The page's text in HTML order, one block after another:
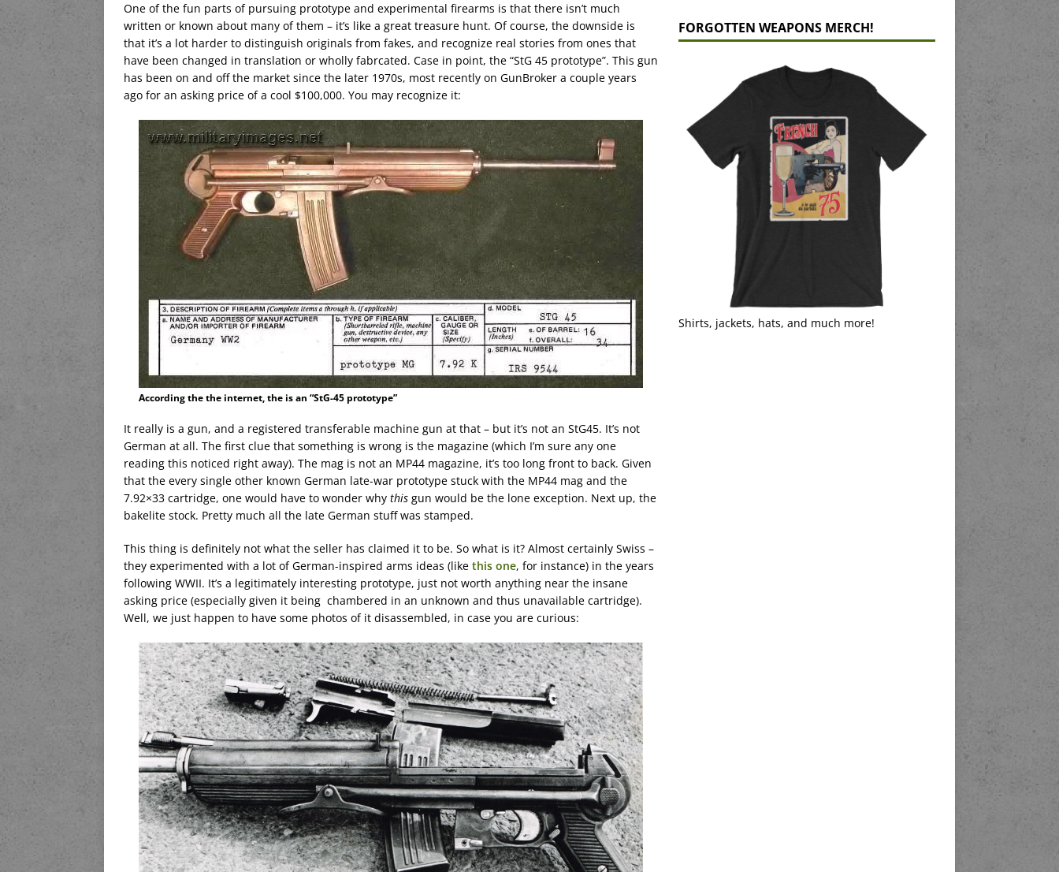
One of the fun parts of pursuing prototype and experimental firearms is that there isn’t much
written or known about many of them – it’s like a great treasure hunt. Of course, the downside is
that it’s a lot harder to distinguish originals from fakes, and recognize real stories from ones that
have been changed in translation or wholly fabrcated. Case in point, the “StG 45 prototype”. This gun
has been on and off the market since the later 1970s, most recently on GunBroker a couple years
ago for an asking price of a cool $100,000. You may recognize it:
According the the internet, the is an “StG-45 prototype”
It really is a gun, and a registered transferable machine gun at that – but it’s not an StG45. It’s not
German at all. The first clue that something is wrong is the magazine (which I’m sure any one
reading this noticed right away). The mag is not an MP44 magazine, it’s too long front to back. Given
that the every single other known German late-war prototype stuck with the MP44 mag and the
7.92×33 cartridge, one would have to wonder why this gun would be the lone exception. Next up, the
bakelite stock. Pretty much all the late German stuff was stamped.
This thing is definitely not what the seller has claimed it to be. So what is it? Almost certainly Swiss –
they experimented with a lot of German-inspired arms ideas (like this one, for instance) in the years
following WWII. It’s a legitimately interesting prototype, just not worth anything near the insane
asking price (especially given it being chambered in an unknown and thus unavailable cartridge).
Well, we just happen to have some photos of it disassembled, in case you are curious:
FORGOTTEN WEAPONS MERCH!
Shirts, jackets, hats, and much more!